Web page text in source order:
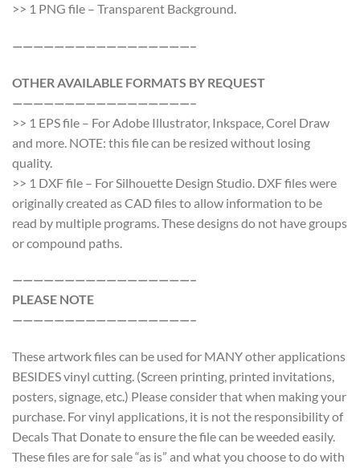
>> 1 PNG file – Transparent Background.
—————————————————–
OTHER AVAILABLE FORMATS BY REQUEST
—————————————————–
>> 1 EPS file – For Adobe Illustrator, Inkspace, Corel Draw
and more. NOTE: this file can be resized without losing
quality.
>> 1 DXF file – For Silhouette Design Studio. DXF files were
originally created as CAD files to allow information to be
read by multiple programs. These designs do not have groups
or compound paths.
—————————————————–
PLEASE NOTE
—————————————————–
These artwork files can be used for MANY other applications
BESIDES vinyl cutting. (Screen printing, printed invitations,
posters, signage, etc.) Please consider that when making your
purchase. For vinyl applications, it is not the responsibility of
Decals That Donate to ensure the file can be weeded easily.
These files are for sale “as is” and what you choose to do with